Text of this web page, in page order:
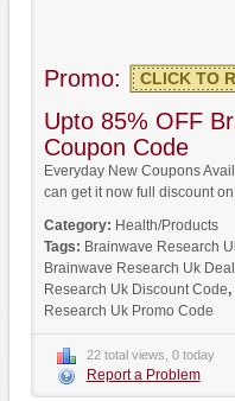
Promo: CLICK TO
Upto 85% OFF
Coupon Code
Everyday New Coupons
can get it now full discount
Category: Health/Products
Tags: Brainwave Research
Brainwave Research Uk
Research Uk Discount Code,
Research Uk Promo Code
22 total views, 0 today
Report a Problem